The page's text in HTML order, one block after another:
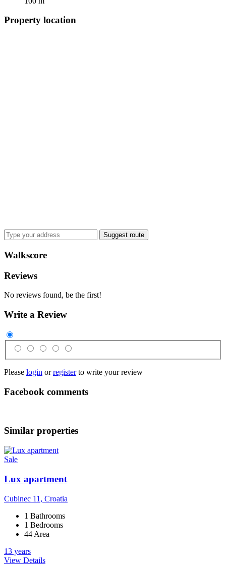
Property location
Suggest route
Walkscore
Reviews
No reviews found, be the first!
Write a Review
Please login orregisterto write your review
Facebook comments
Similar properties
Sale
Lux apartment
Cubinec 11, Croatia
1 Bathrooms
1 Bedrooms
44 Area
13 years
View Details